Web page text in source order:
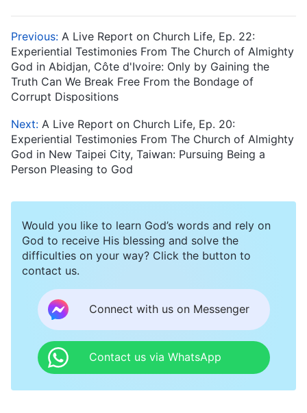
Previous: A Live Report on Church Life, Ep. 22:
Experiential Testimonies From The Church of Almighty
God in Abidjan, Côte d'Ivoire: Only by Gaining the
Truth Can We Break Free From the Bondage of
Corrupt Dispositions
Next: A Live Report on Church Life, Ep. 20:
Experiential Testimonies From The Church of Almighty
God in New Taipei City, Taiwan: Pursuing Being a
Person Pleasing to God
Would you like to learn God’s words and rely on
God to receive His blessing and solve the
difficulties on your way? Click the button to
contact us.
Connect with us on Messenger
Contact us via WhatsApp